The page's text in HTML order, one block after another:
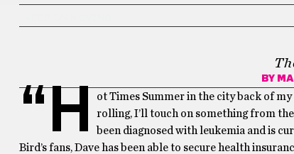
BY
“H
ot Times Summer in the city back of
rolling, I’ll touch on something from
been diagnosed with leukemia and is
Bird’s fans, Dave has been able to secure health